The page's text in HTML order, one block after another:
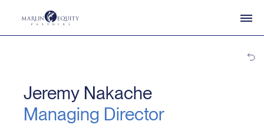
Jeremy Nakache
Managing Director